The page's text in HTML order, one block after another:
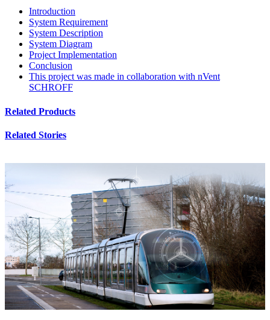
Introduction
System Requirement
System Description
System Diagram
Project Implementation
Conclusion
This project was made in collaboration with nVent
SCHROFF
Related Products
Related Stories